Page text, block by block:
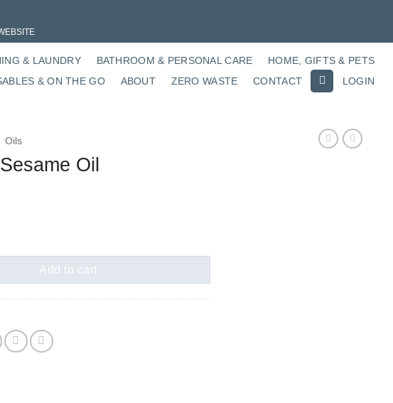
& LAUNDRY BATHROOM & PERSONAL CARE
HOME, GIFTS & PETS
& ON THE GO
ABOUT ZERO WASTE CONTACT LOGIN
Oils
Oil
Oil quantity
Add to cart